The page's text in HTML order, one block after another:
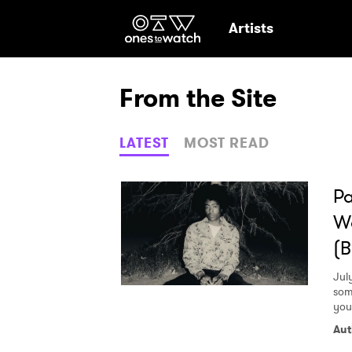
Ones2Watch Home
Artists
From the Site
LATEST MOST READ